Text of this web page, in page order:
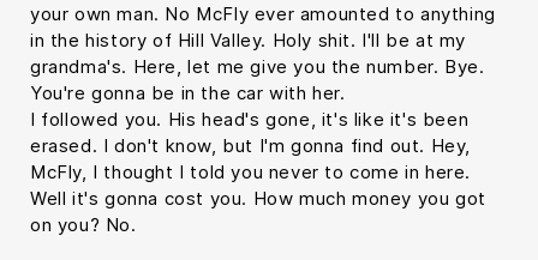
your own man. No McFly ever amounted to anything
in the history of Hill Valley. Holy shit. I'll be at my
grandma's. Here, let me give you the number. Bye.
You're gonna be in the car with her.
I followed you. His head's gone, it's like it's been
erased. I don't know, but I'm gonna find out. Hey,
McFly, I thought I told you never to come in here.
Well it's gonna cost you. How much money you got
on you? No.